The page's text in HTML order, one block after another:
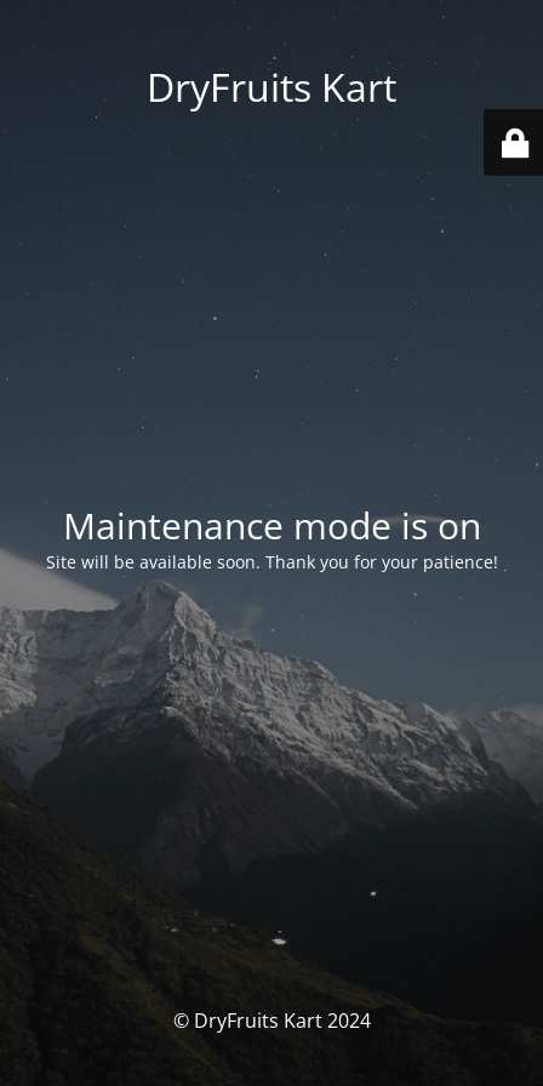
DryFruits Kart
Maintenance mode is on
Site will be available soon. Thank you for your patience!
© DryFruits Kart 2024